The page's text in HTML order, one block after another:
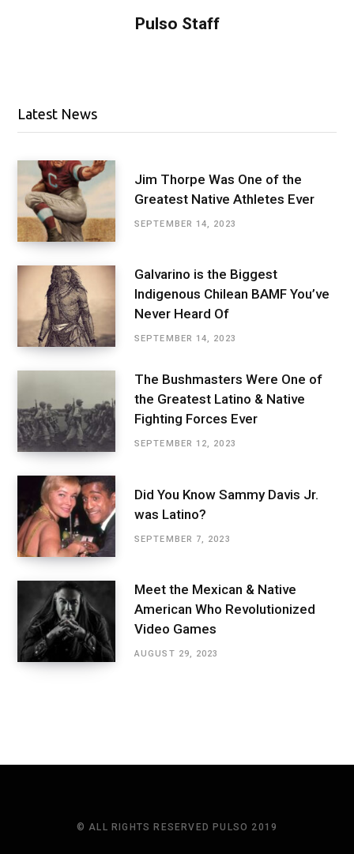
Pulso Staff
Latest News
Jim Thorpe Was One of the
Greatest Native Athletes Ever
SEPTEMBER 14, 2023
Galvarino is the Biggest
Indigenous Chilean BAMF You’ve
Never Heard Of
SEPTEMBER 14, 2023
The Bushmasters Were One of
the Greatest Latino & Native
Fighting Forces Ever
SEPTEMBER 12, 2023
Did You Know Sammy Davis Jr.
was Latino?
SEPTEMBER 7, 2023
Meet the Mexican & Native
American Who Revolutionized
Video Games
AUGUST 29, 2023
© ALL RIGHTS RESERVED PULSO 2019